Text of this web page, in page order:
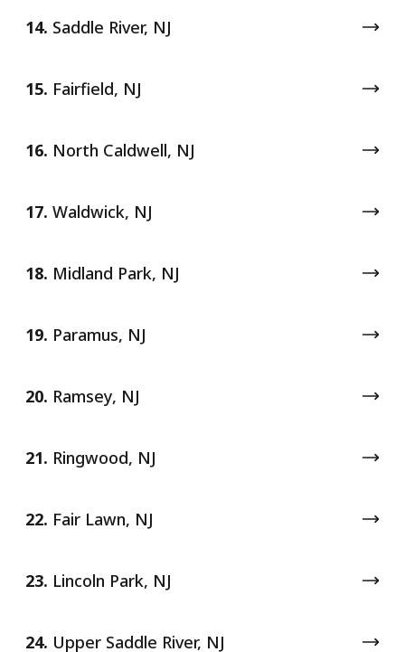
14. Saddle River, NJ
15. Fairfield, NJ
16. North Caldwell, NJ
17. Waldwick, NJ
18. Midland Park, NJ
19. Paramus, NJ
20. Ramsey, NJ
21. Ringwood, NJ
22. Fair Lawn, NJ
23. Lincoln Park, NJ
24. Upper Saddle River, NJ